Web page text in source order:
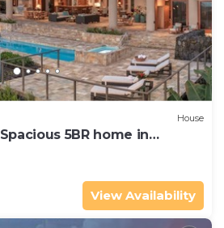
House
5BR home in
View Availability